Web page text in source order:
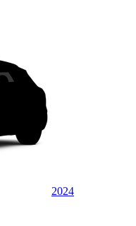
2024